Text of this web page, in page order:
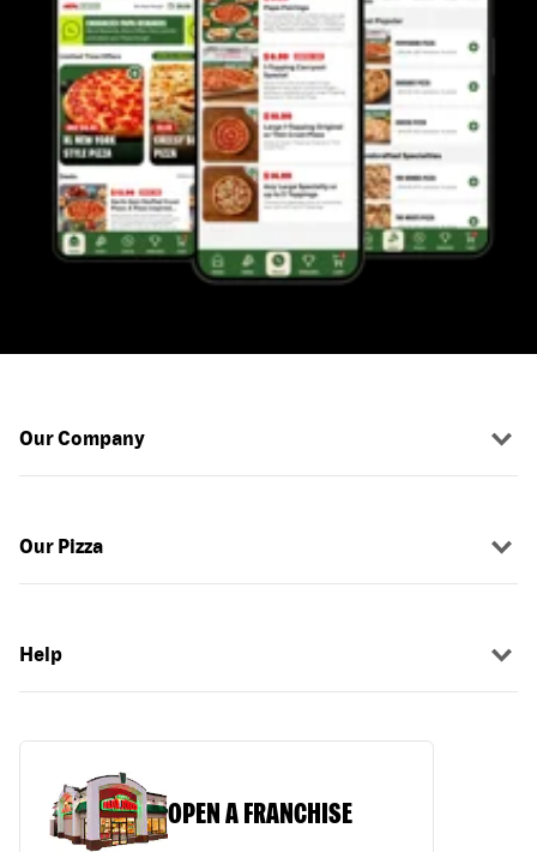
Our Company
Our Pizza
Help
OPEN A FRANCHISE